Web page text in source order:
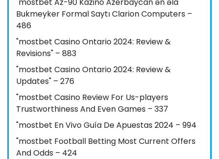
Bukmeyker Formal Saytı Clarion Computers –
486
"mostbet Casino Ontario 2024: Review &
Revisions" – 883
"mostbet Casino Ontario 2024: Review &
Updates" – 276
"mostbet Casino Review For Us-players
Trustworthiness And Even Games – 337
"mostbet En Vivo Guía De Apuestas 2024 – 994
"mostbet Football Betting Most Current Offers
And Odds – 424